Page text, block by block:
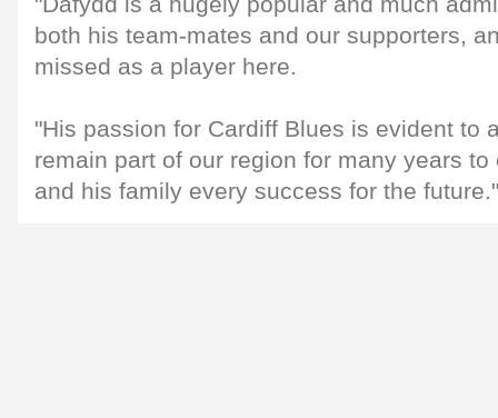
both his team-mates and our supporters,
missed as a player here.
"His passion for Cardiff Blues is evident to
remain part of our region for many years
and his family every success for the future."